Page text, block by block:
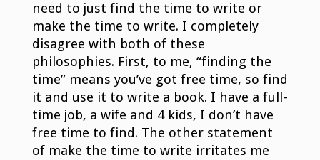
need to just find the time to write or
make the time to write. I completely
disagree with both of these
philosophies. First, to me, “finding the
time” means you’ve got free time, so find
it and use it to write a book. I have a full-
time job, a wife and 4 kids, I don’t have
free time to find. The other statement
of make the time to write irritates me